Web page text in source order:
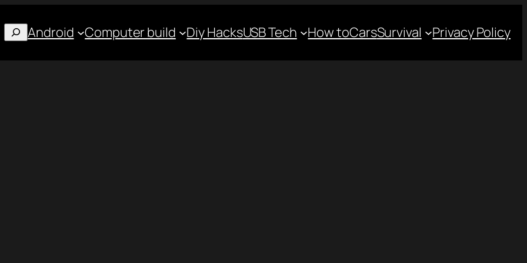
Android Computer build Diy HacksUSB Tech How toCarsSurvival Privacy Policy